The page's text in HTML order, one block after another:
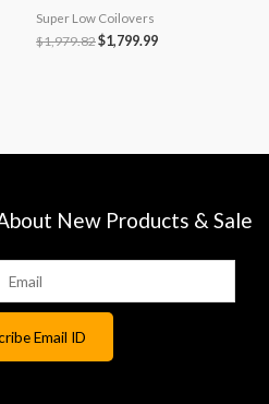
Super Low Coilovers
$1,979.82$1,799.99
New Products & Sale